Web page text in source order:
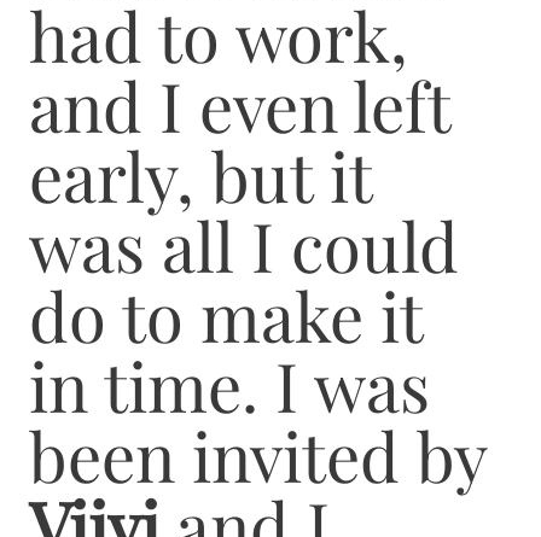
had to work,
and I even left
early, but it
was all I could
do to make it
in time. I was
been invited by